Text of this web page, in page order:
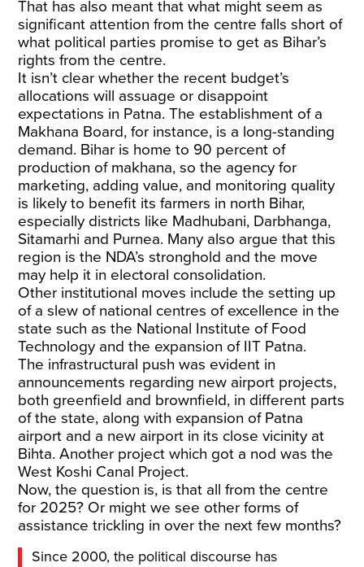
That has also meant that what might seem as
significant attention from the centre falls short of
what political parties promise to get as Bihar’s
rights from the centre.
It isn’t clear whether the recent budget’s
allocations will assuage or disappoint
expectations in Patna. The establishment of a
Makhana Board, for instance, is a long-standing
demand. Bihar is home to 90 percent of
production of makhana, so the agency for
marketing, adding value, and monitoring quality
is likely to benefit its farmers in north Bihar,
especially districts like Madhubani, Darbhanga,
Sitamarhi and Purnea. Many also argue that this
region is the NDA’s stronghold and the move
may help it in electoral consolidation.
Other institutional moves include the setting up
of a slew of national centres of excellence in the
state such as the National Institute of Food
Technology and the expansion of IIT Patna.
The infrastructural push was evident in
announcements regarding new airport projects,
both greenfield and brownfield, in different parts
of the state, along with expansion of Patna
airport and a new airport in its close vicinity at
Bihta. Another project which got a nod was the
West Koshi Canal Project.
Now, the question is, is that all from the centre
for 2025? Or might we see other forms of
assistance trickling in over the next few months?
Since 2000, the political discourse has